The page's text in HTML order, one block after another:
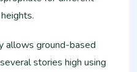
allows ground-based
stories high using